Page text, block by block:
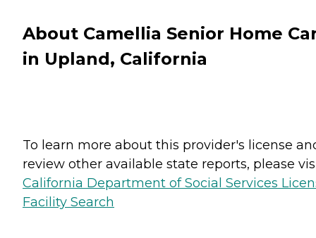
About Camellia Senior Home
in Upland, California
To learn more about this provider's license
review other available state reports, please
California Department of Social Services
Facility Search